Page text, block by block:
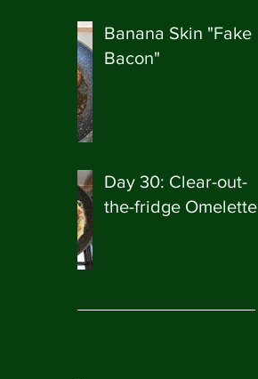
Banana Skin "Fake
Bacon"
Day 30: Clear-out-
the-fridge Omelette